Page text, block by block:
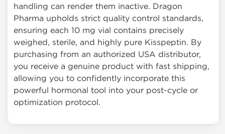
handling can render them inactive. Dragon
Pharma upholds strict quality control standards,
ensuring each 10 mg vial contains precisely
weighed, sterile, and highly pure Kisspeptin. By
purchasing from an authorized USA distributor,
you receive a genuine product with fast shipping,
allowing you to confidently incorporate this
powerful hormonal tool into your post-cycle or
optimization protocol.